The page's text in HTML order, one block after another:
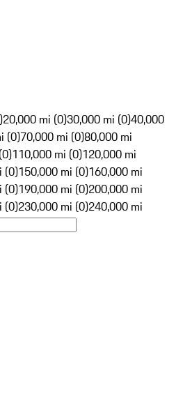
20,000 mi (0)30,000 mi (0)40,000
(0)70,000 mi (0)80,000 mi
110,000 mi (0)120,000 mi
(0)150,000 mi (0)160,000 mi
(0)190,000 mi (0)200,000 mi
(0)230,000 mi (0)240,000 mi